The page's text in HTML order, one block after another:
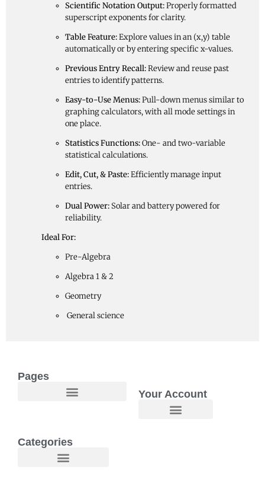
Scientific Notation Output:Properly formatted
superscript exponents for clarity.
Table Feature:Explore values in an (x,y) table
automatically or by entering specific x-values.
Previous Entry Recall:Review and reuse past
entries to identify patterns.
Easy-to-Use Menus:Pull-down menus similar to
graphing calculators, with all mode settings in
one place.
Statistics Functions:One- and two-variable
statistical calculations.
Edit, Cut, & Paste:Efficiently manage input
entries.
Dual Power: Solar and battery powered for
reliability.
Ideal For:
Pre-Algebra
Algebra 1 & 2
Geometry
General science
Pages
Your Account
Categories